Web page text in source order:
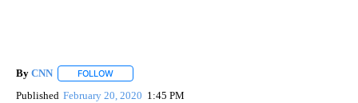
By CNN FOLLOW
Published February 20, 2020 1:45 PM